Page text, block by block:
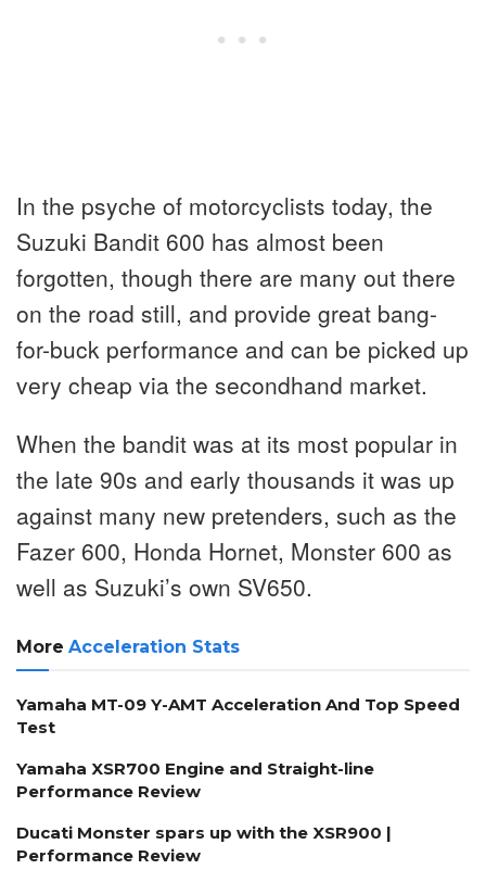
In the psyche of motorcyclists today, the
Suzuki Bandit 600 has almost been
forgotten, though there are many out there
on the road still, and provide great bang-
for-buck performance and can be picked up
very cheap via the secondhand market.
When the bandit was at its most popular in
the late 90s and early thousands it was up
against many new pretenders, such as the
Fazer 600, Honda Hornet, Monster 600 as
well as Suzuki’s own SV650.
More Acceleration Stats
Yamaha MT-09 Y-AMT Acceleration And Top Speed
Test
Yamaha XSR700 Engine and Straight-line
Performance Review
Ducati Monster spars up with the XSR900 |
Performance Review